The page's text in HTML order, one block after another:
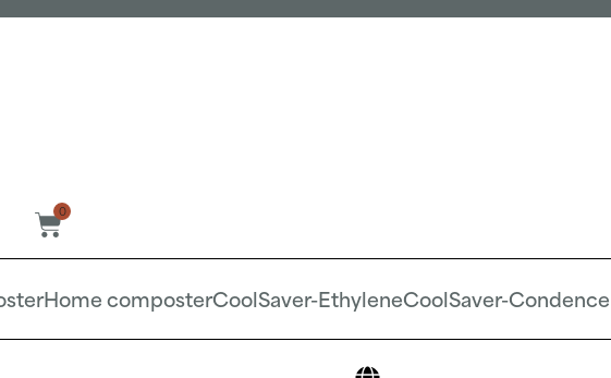
0
Home composterCoolSaver-EthyleneCoolSaver-Condence